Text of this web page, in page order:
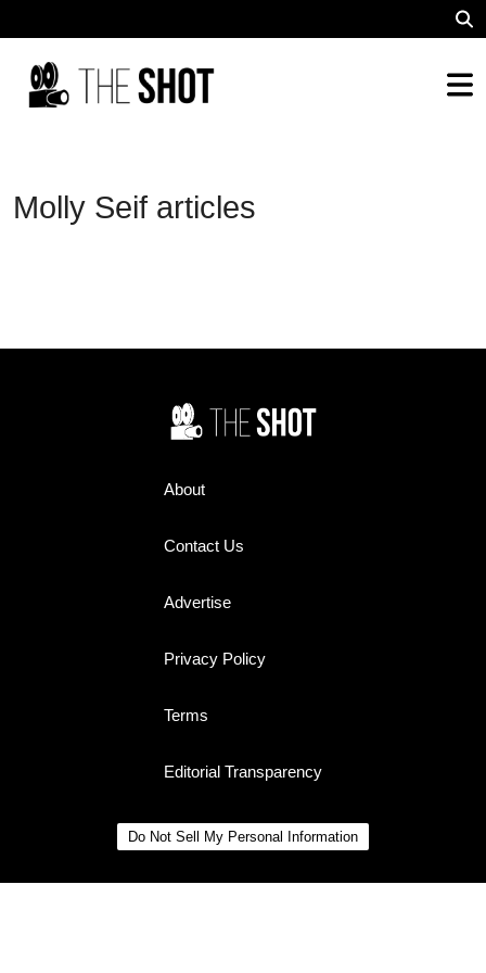
Molly Seif articles
About
Contact Us
Advertise
Privacy Policy
Terms
Editorial Transparency
Do Not Sell My Personal Information